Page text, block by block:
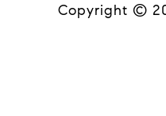
Copyright ©